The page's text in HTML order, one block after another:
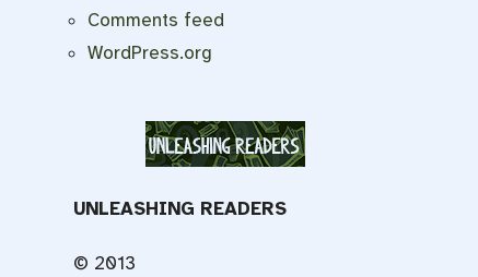
Comments feed
WordPress.org
UNLEASHING READERS
© 2013